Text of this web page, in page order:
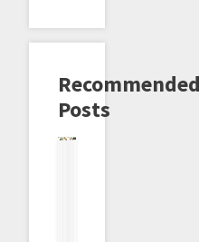
Recommended
Posts